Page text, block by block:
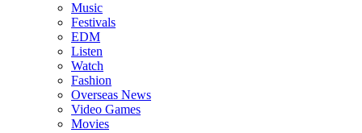
Music
Festivals
EDM
Listen
Watch
Fashion
Overseas News
Video Games
Movies